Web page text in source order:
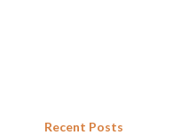
Recent Posts